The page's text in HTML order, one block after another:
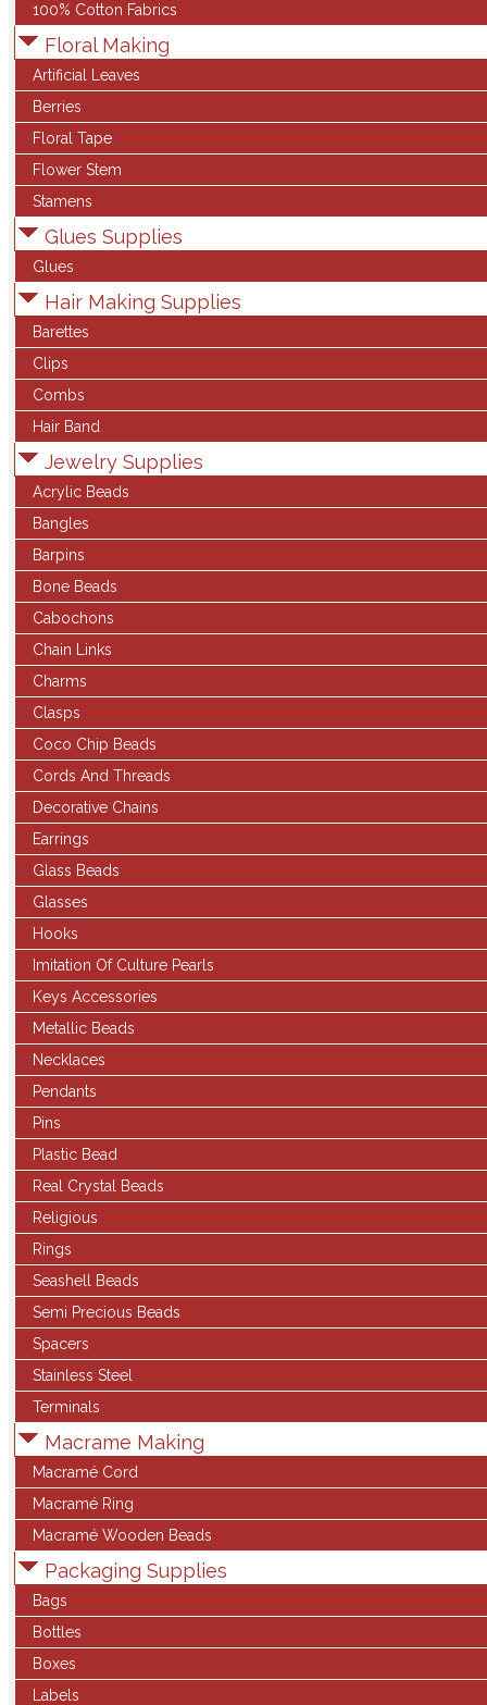
100% Cotton Fabrics
Floral Making
Artificial Leaves
Berries
Floral Tape
Flower Stem
Stamens
Glues Supplies
Glues
Hair Making Supplies
Barettes
Clips
Combs
Hair Band
Jewelry Supplies
Acrylic Beads
Bangles
Barpins
Bone Beads
Cabochons
Chain Links
Charms
Clasps
Coco Chip Beads
Cords And Threads
Decorative Chains
Earrings
Glass Beads
Glasses
Hooks
Imitation Of Culture Pearls
Keys Accessories
Metallic Beads
Necklaces
Pendants
Pins
Plastic Bead
Real Crystal Beads
Religious
Rings
Seashell Beads
Semi Precious Beads
Spacers
Stainless Steel
Terminals
Macrame Making
Macramé Cord
Macramé Ring
Macramé Wooden Beads
Packaging Supplies
Bags
Bottles
Boxes
Labels